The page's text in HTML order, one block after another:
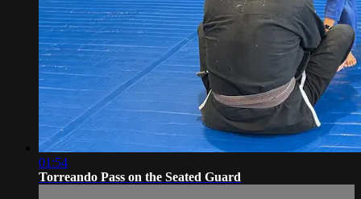
01:54
Torreando Pass on the Seated Guard